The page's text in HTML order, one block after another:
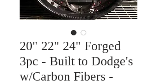
20" 22" 24" Forged
3pc - Built to Dodge's
w/Carbon Fibers -